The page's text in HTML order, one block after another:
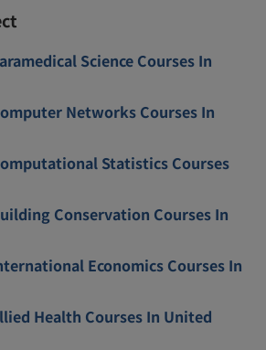
Science Courses In
Networks Courses In
Statistics Courses
Conservation Courses In
Economics Courses In
Health Courses In United